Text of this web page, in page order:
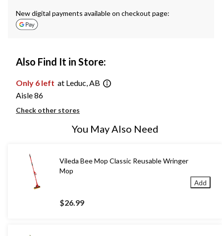
New digital payments available on checkout page:
Also Find It in Store:
Only 6 left at Leduc, AB
Aisle 86
Check other stores
You May Also Need
Vileda Bee Mop Classic Reusable Wringer
Mop
$26.99
Add